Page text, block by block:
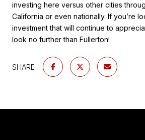
investing here versus other cities
California or even nationally. If you’re
investment that will continue to
look no further than Fullerton!
SHARE